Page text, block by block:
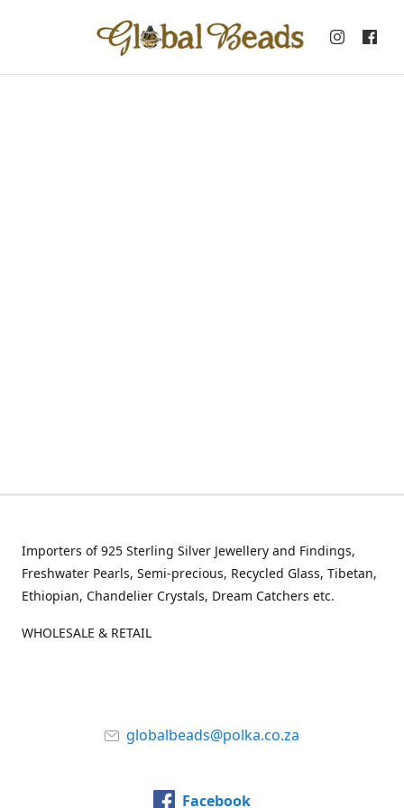
Importers of 925 Sterling Silver Jewellery and Findings,
Freshwater Pearls, Semi-precious, Recycled Glass, Tibetan,
Ethiopian, Chandelier Crystals, Dream Catchers etc.
WHOLESALE & RETAIL
globalbeads@polka.co.za
Facebook